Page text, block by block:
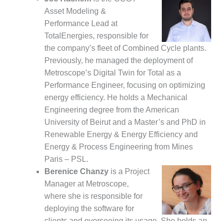
CANYON
COMPLEX
MANAGEMENT
– IMPROVE
COMMUNICATION
DOCUMENT
CONTROL WITH
SHAREPOINT
MANAGEMENT
– TENASKA
VIRGINIA
GENERATING
STATIO
BALANCE OF
PLANT:
ARLINGTON
Asset Modeling &
Performance Lead at
TotalEnergies, responsible for
the company’s fleet of Combined Cycle plants.
Previously, he managed the deployment of
Metroscope’s Digital Twin for Total as a
Performance Engineer, focusing on optimizing
energy efficiency. He holds a Mechanical
Engineering degree from the American
University of Beirut and a Master’s and PhD in
Renewable Energy & Energy Efficiency and
Energy & Process Engineering from Mines
Paris – PSL.
Berenice Chanzyis a Project
Manager at Metroscope,
where she is responsible for
deploying the software for